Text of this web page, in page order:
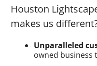
Houston
makes us
Unparalleled
owned business